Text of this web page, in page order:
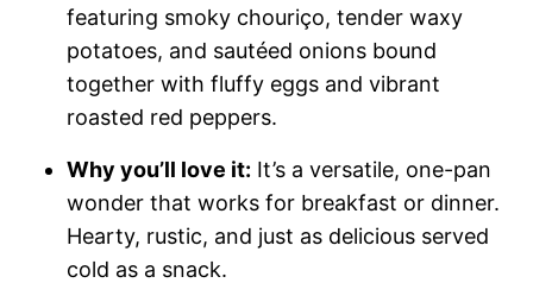
featuring smoky chouriço, tender waxy
potatoes, and sautéed onions bound
together with fluffy eggs and vibrant
roasted red peppers.
Why you’ll love it: It’s a versatile, one-pan
wonder that works for breakfast or dinner.
Hearty, rustic, and just as delicious served
cold as a snack.